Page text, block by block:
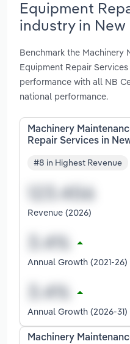
Equipment
industry in New
Benchmark the Machinery
Equipment Repair
performance with all NB
national performance.
Machinery
Repair Services in
#8 in Highest Revenue
Revenue (2026)
Annual Growth (2021-26)
Annual Growth (2026-31)
Machinery